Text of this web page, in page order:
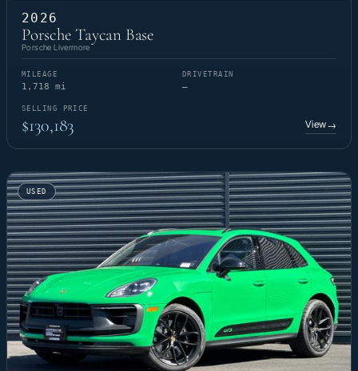
2026
Porsche Taycan Base
Porsche Livermore
MILEAGE
1,718 mi
DRIVETRAIN
—
SELLING PRICE
$130,183 View→
USED